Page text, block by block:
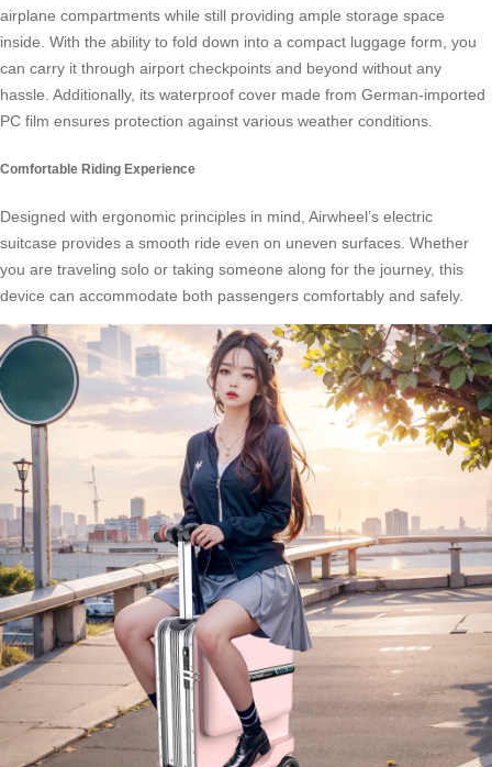
airplane compartments while still providing ample storage space
inside. With the ability to fold down into a compact luggage form, you
can carry it through airport checkpoints and beyond without any
hassle. Additionally, its waterproof cover made from German-imported
PC film ensures protection against various weather conditions.
Comfortable Riding Experience
Designed with ergonomic principles in mind, Airwheel’s electric
suitcase provides a smooth ride even on uneven surfaces. Whether
you are traveling solo or taking someone along for the journey, this
device can accommodate both passengers comfortably and safely.